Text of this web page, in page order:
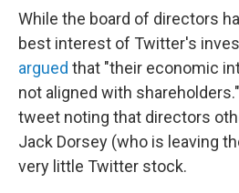
While the board of directors
best interest of Twitter's
argued that "their economic
not aligned with
tweet noting that directors
Jack Dorsey (who is leaving
very little Twitter stock.